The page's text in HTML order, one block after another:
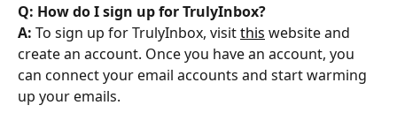
Q: How do I sign up for TrulyInbox?
A: To sign up for TrulyInbox, visit this website and
create an account. Once you have an account, you
can connect your email accounts and start warming
up your emails.